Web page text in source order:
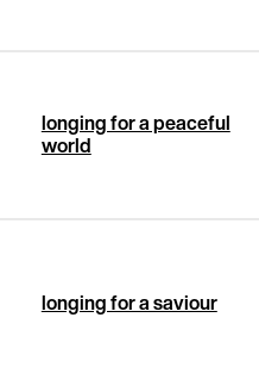
longing for a peaceful
world
longing for a saviour